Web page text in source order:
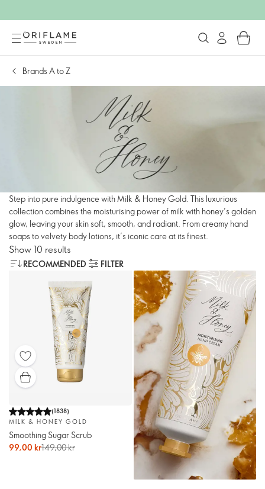
Brands A to Z
Step into pure indulgence with Milk & Honey Gold. This luxurious
collection combines the moisturising power of milk with honey’s golden
glow, leaving your skin soft, smooth, and radiant. From creamy hand
soaps to velvety body lotions, it’s iconic care at its finest.
Show 10 results
RECOMMENDED FILTER
(1838)
MILK & HONEY GOLD
Smoothing Sugar Scrub
99,00 kr149,00 kr